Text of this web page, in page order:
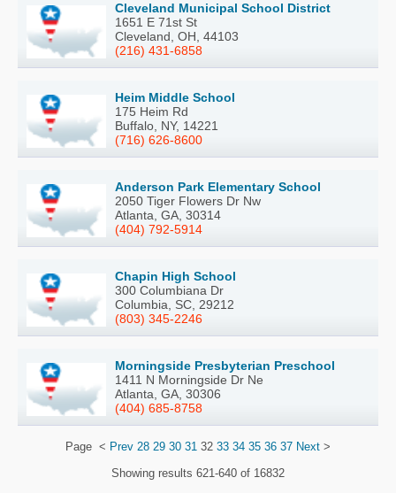
Cleveland Municipal School District
1651 E 71st St
Cleveland, OH, 44103
(216) 431-6858
Heim Middle School
175 Heim Rd
Buffalo, NY, 14221
(716) 626-8600
Anderson Park Elementary School
2050 Tiger Flowers Dr Nw
Atlanta, GA, 30314
(404) 792-5914
Chapin High School
300 Columbiana Dr
Columbia, SC, 29212
(803) 345-2246
Morningside Presbyterian Preschool
1411 N Morningside Dr Ne
Atlanta, GA, 30306
(404) 685-8758
Page < Prev 28 29 30 31 32 33 34 35 36 37 Next >
Showing results 621-640 of 16832